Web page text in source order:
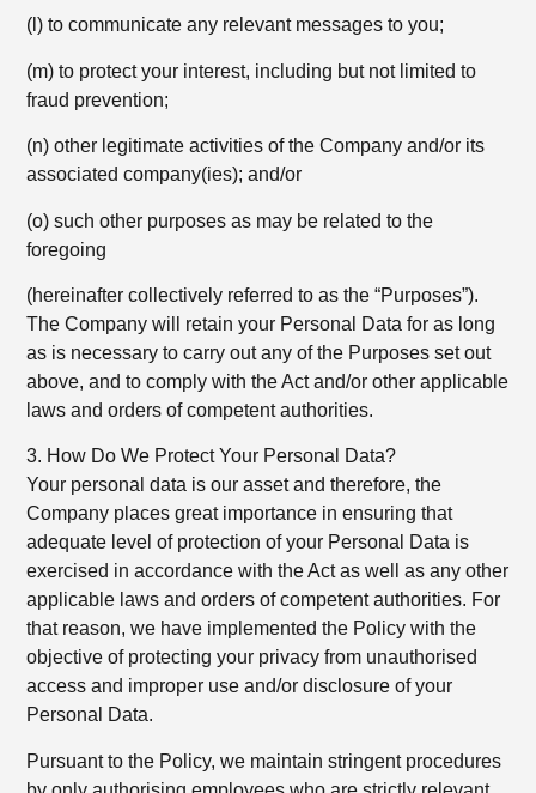
(l) to communicate any relevant messages to you;
(m) to protect your interest, including but not limited to
fraud prevention;
(n) other legitimate activities of the Company and/or its
associated company(ies); and/or
(o) such other purposes as may be related to the
foregoing
(hereinafter collectively referred to as the “Purposes”).
The Company will retain your Personal Data for as long
as is necessary to carry out any of the Purposes set out
above, and to comply with the Act and/or other applicable
laws and orders of competent authorities.
3. How Do We Protect Your Personal Data?
Your personal data is our asset and therefore, the
Company places great importance in ensuring that
adequate level of protection of your Personal Data is
exercised in accordance with the Act as well as any other
applicable laws and orders of competent authorities. For
that reason, we have implemented the Policy with the
objective of protecting your privacy from unauthorised
access and improper use and/or disclosure of your
Personal Data.
Pursuant to the Policy, we maintain stringent procedures